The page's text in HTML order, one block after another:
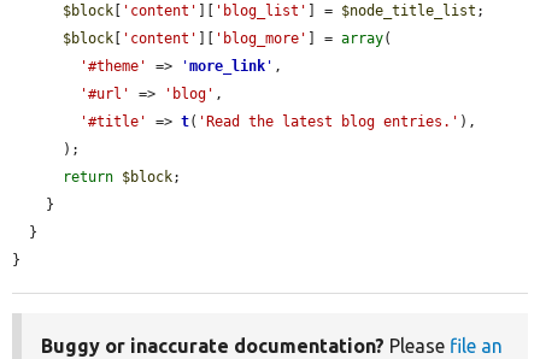
$block [ 'content' ][ 'blog_list' ] = $node_title_list ;
$block [ 'content' ][ 'blog_more' ] = array(
'#theme'
=> 'more_link ' ,
'#url'
=> 'blog' ,
'#title'
=> t( 'Read the latest blog entries.' ),
return $block;
}
Buggy or inaccurate documentation? Please file an